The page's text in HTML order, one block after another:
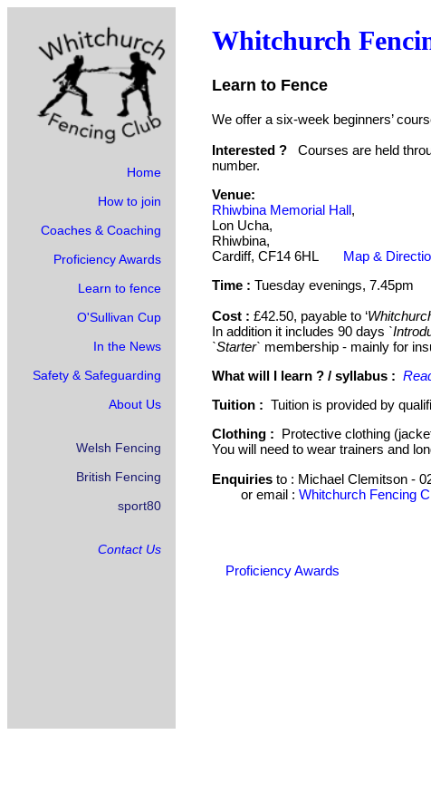
Whitchurch
Learn to Fence
We offer a six-week beginners’
Interested ?
Courses are held
number.
Venue:
Rhiwbina Memorial Hall,
Lon Ucha,
Rhiwbina,
Cardiff, CF14 6HL Map &
Time : Tuesday evenings, 7.45pm
Cost : £42.50, payable to ‘
In addition it includes 90 days
`Starter` membership - mainly for
What will I learn ? / syllabus:
Tuition : Tuition is provided by
Clothing : Protective clothing
You will need to wear trainers and
Enquiriesto : Michael Clemitson -
or email : Whitchurch Fencing
Proficiency Awards
Home
How to join
Coaches & Coaching
Proficiency Awards
Learn to fence
O'Sullivan Cup
In the News
Safety & Safeguarding
About Us
Welsh Fencing
British Fencing
sport80
Contact Us